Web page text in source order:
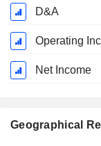
D&A
Operating
Net Income
Geographical